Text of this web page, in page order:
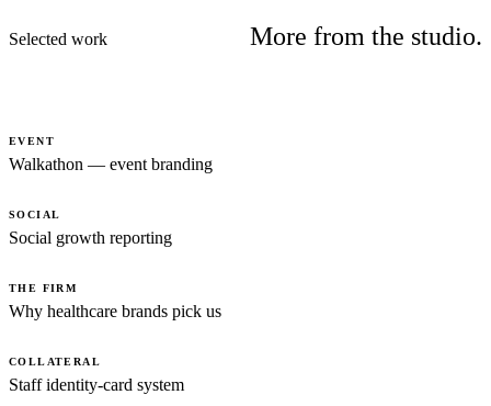
Selected work More from the studio.
EVENT
Walkathon — event branding
SOCIAL
Social growth reporting
THE FIRM
Why healthcare brands pick us
COLLATERAL
Staff identity-card system